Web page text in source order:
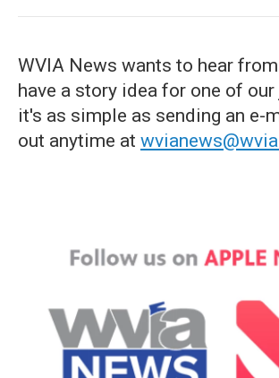
WVIA News wants to hear
have a story idea for one of
it's as simple as sending an e-
out anytime at